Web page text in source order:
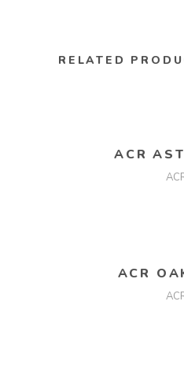
RELATED
ACR
ACR